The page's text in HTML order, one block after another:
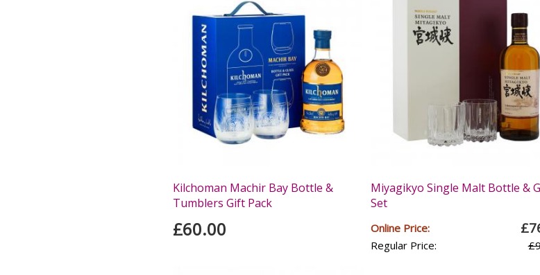
Kilchoman Machir Bay Bottle &
Tumblers Gift Pack
£60.00
Miyagikyo Single Malt Bottle &
Set
Online Price:
Regular Price: